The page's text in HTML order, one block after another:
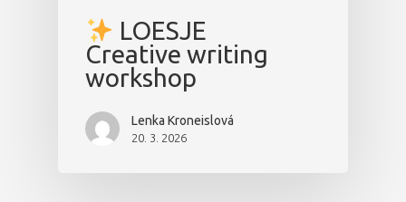
LOESJE
Creative writing
workshop
Lenka Kroneislová
20. 3. 2026